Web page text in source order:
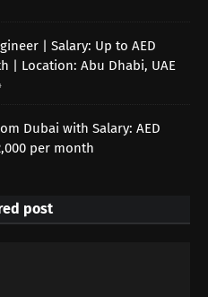
| Salary: Up to AED
| Location: Abu Dhabi, UAE
Dubai with Salary: AED
per month
post